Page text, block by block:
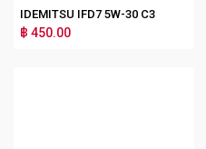
IDEMITSU IFD7 5W-30 C3
฿ 450.00